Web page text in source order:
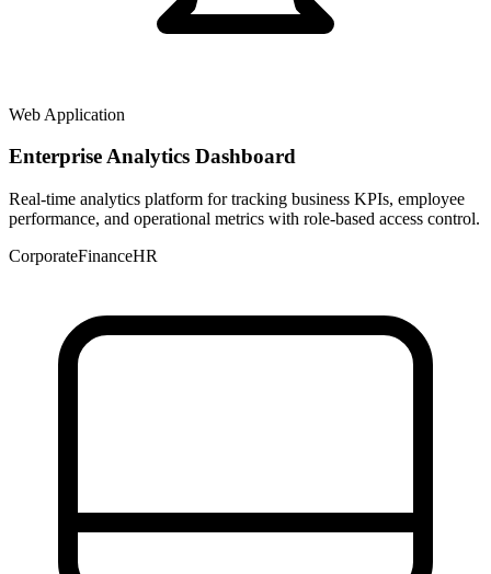
Web Application
Enterprise Analytics Dashboard
Real-time analytics platform for tracking business KPIs, employee
performance, and operational metrics with role-based access control.
CorporateFinanceHR